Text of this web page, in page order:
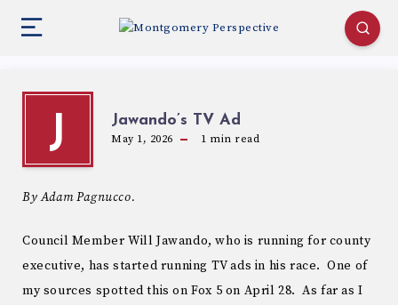
J Jawando’s TV Ad
May 1, 2026 1 min read
By Adam Pagnucco.
Council Member Will Jawando, who is running for county
executive, has started running TV ads in his race. One of
my sources spotted this on Fox 5 on April 28. As far as I